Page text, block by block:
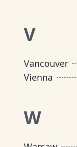
V
Vancouver
Vienna
W